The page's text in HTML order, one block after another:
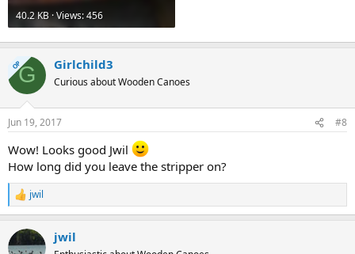
40.2 KB · Views: 456
OPG Girlchild3
Curious about Wooden Canoes
Jun 19, 2017 #8
Wow! Looks good Jwil
How long did you leave the stripper on?
R
e
c
t
jwil
jwil